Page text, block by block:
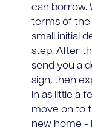
can borrow.
terms of the
small initial
step. After
send you a
sign, then
in as little a
move on to
new home -